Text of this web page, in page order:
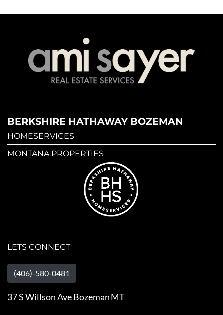
BERKSHIRE HATHAWAY BOZEMAN
HOMESERVICES
MONTANA PROPERTIES
LETS CONNECT
(406)-580-0481
37 S Willson Ave Bozeman MT